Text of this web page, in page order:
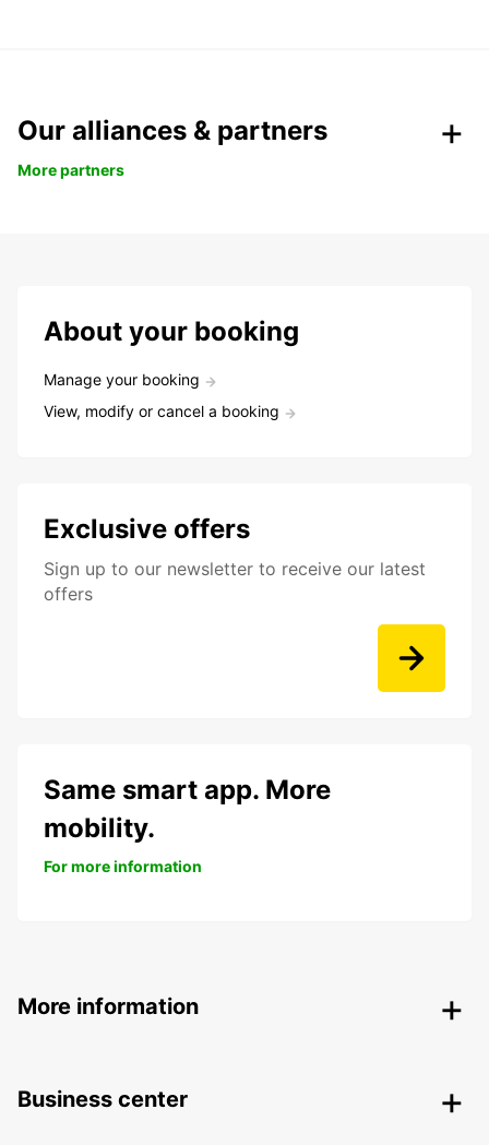
Our alliances & partners
More partners
About your booking
Manage your booking
View, modify or cancel a booking
Exclusive offers
Sign up to our newsletter to receive our latest
offers
Same smart app. More
mobility.
For more information
More information
Business center